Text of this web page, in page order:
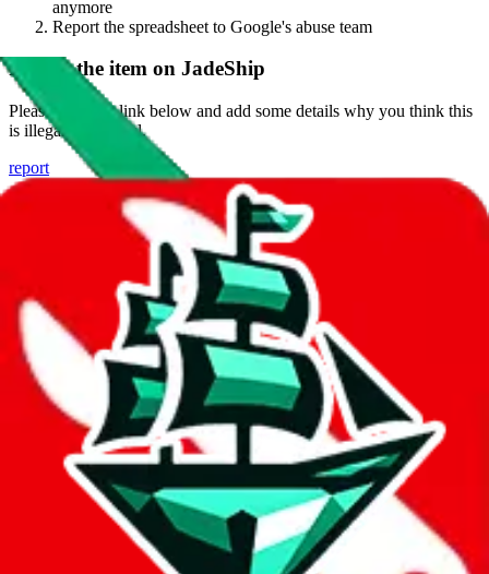
anymore
Report the spreadsheet to Google's abuse team
Report the item on JadeShip
Please click the link below and add some details why you think this
is illegal or harmful.
report
Report abuse on Google Sheets
We wish google would make it easier to report abuse, but I guess
due to spam issues, the link is encrypted and you have to get there
Click the button below to open the sheet
Report the abuse on google sheets (screenshot)
fill out the form with the appropriate information
open google sheets